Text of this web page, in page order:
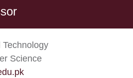
Science